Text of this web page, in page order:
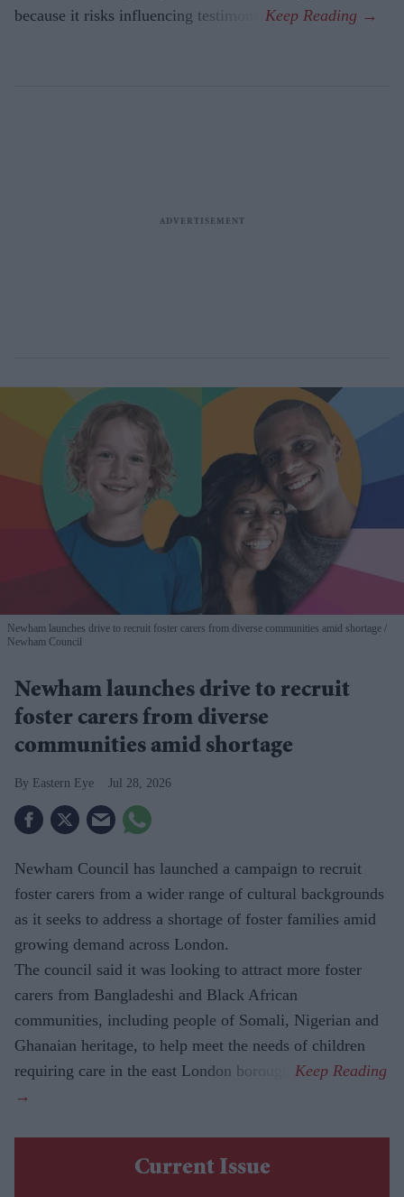
because it risks influencing testimony.
Newham launches drive to recruit foster carers from diverse communities amid shortage
Newham Council
Newham launches drive to recruit
foster carers from diverse
communities amid shortage
Eastern Eye Jul 28, 2026
Newham Council has launched a campaign to recruit
foster carers from a wider range of cultural backgrounds
as it seeks to address a shortage of foster families amid
growing demand across London.
The council said it was looking to attract more foster
carers from Bangladeshi and Black African
communities, including people of Somali, Nigerian and
Ghanaian heritage, to help meet the needs of children
requiring care in the east London borough.
Current Issue